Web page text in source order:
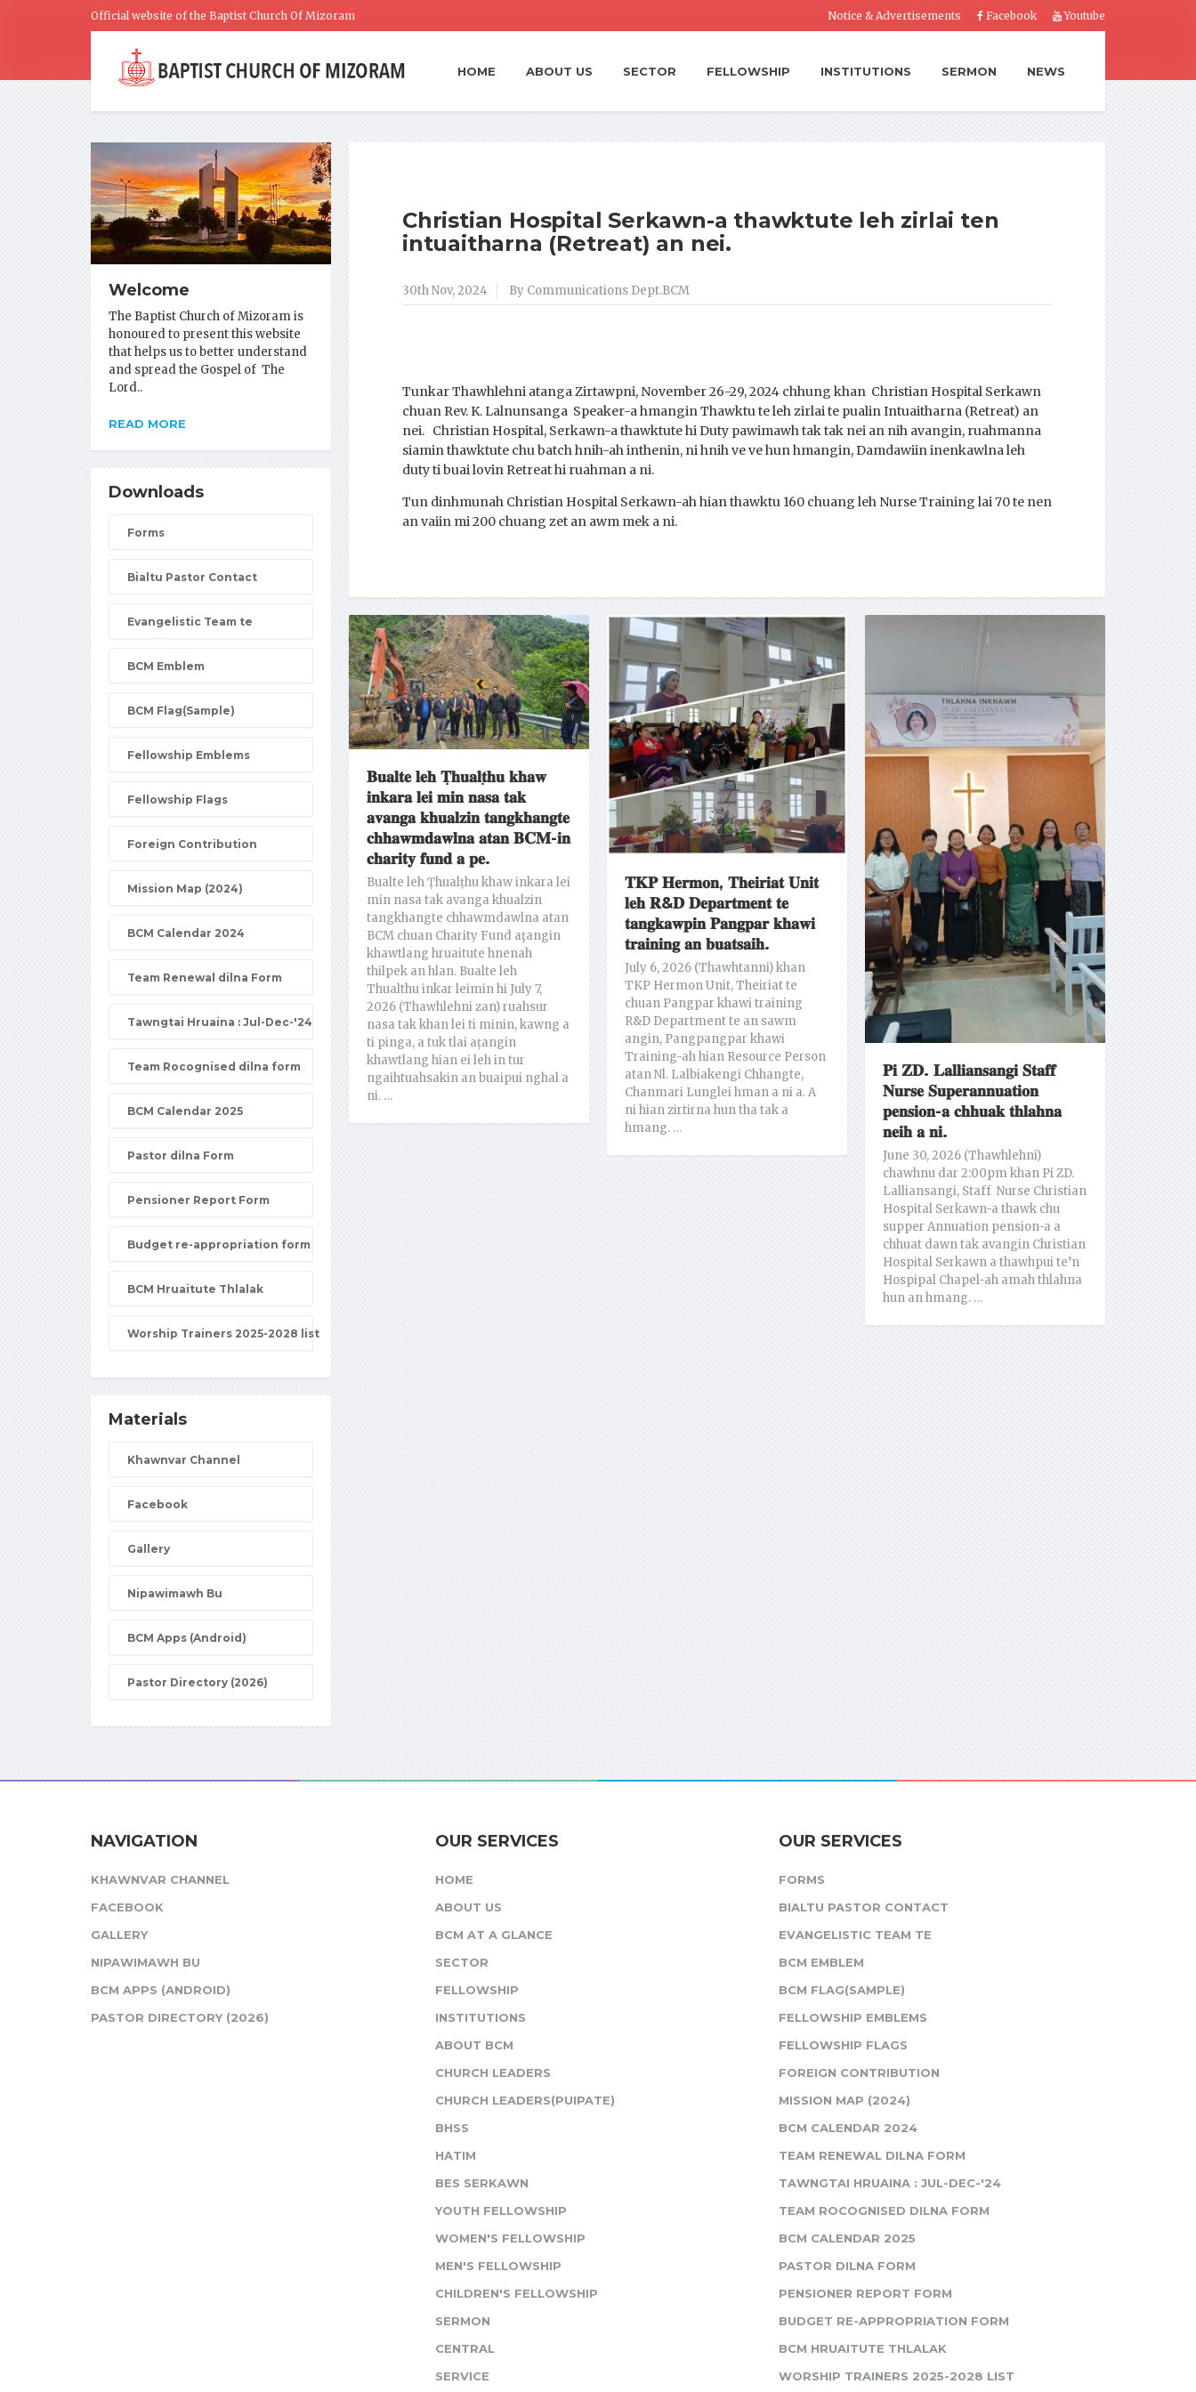
Official website of the Baptist Church Of Mizoram Notice & Advertisements Facebook Youtube
HOME ABOUT US SECTOR FELLOWSHIP INSTITUTIONS SERMON NEWS
Christian Hospital Serkawn-a thawktute leh zirlai ten
intuaitharna (Retreat) an nei.
30th Nov, 2024 By Communications Dept.BCM
Tunkar Thawhlehni atanga Zirtawpni, November 26-29, 2024 chhung khan Christian Hospital Serkawn
chuan Rev. K. Lalnunsanga Speaker-a hmangin Thawktu te leh zirlai te pualin Intuaitharna (Retreat) an
nei. Christian Hospital, Serkawn-a thawktute hi Duty pawimawh tak tak nei an nih avangin, ruahmanna
siamin thawktute chu batch hnih-ah inthenin, ni hnih ve ve hun hmangin, Damdawiin inenkawlna leh
duty ti buai lovin Retreat hi ruahman a ni.
Tun dinhmunah Christian Hospital Serkawn-ah hian thawktu 160 chuang leh Nurse Training lai 70 te nen
an vaiin mi 200 chuang zet an awm mek a ni.
𝐁𝐮𝐚𝐥𝐭𝐞 𝐥𝐞𝐡 𝐓̣𝐡𝐮𝐚𝐥𝐭̣𝐡𝐮 𝐤𝐡𝐚𝐰
𝐢𝐧𝐤𝐚𝐫𝐚 𝐥𝐞𝐢 𝐦𝐢𝐧 𝐧𝐚𝐬𝐚 𝐭𝐚𝐤
𝐚𝐯𝐚𝐧𝐠𝐚 𝐤𝐡𝐮𝐚𝐥𝐳𝐢𝐧 𝐭𝐚𝐧𝐠𝐤𝐡𝐚𝐧𝐠𝐭𝐞
𝐜𝐡𝐡𝐚𝐰𝐦𝐝𝐚𝐰𝐥𝐧𝐚 𝐚𝐭𝐚𝐧 𝐁𝐂𝐌-𝐢𝐧
𝐜𝐡𝐚𝐫𝐢𝐭𝐲 𝐟𝐮𝐧𝐝 𝐚 𝐩𝐞.
Bualte leh Ṭhualṭhu khaw inkara lei
min nasa tak avanga khualzin
tangkhangte chhawmdawlna atan
BCM chuan Charity Fund aţangin
khawtlang hruaitute hnenah
thilpek an hlan. Bualte leh
Thualthu inkar leimin hi July 7,
2026 (Thawhlehni zan) ruahsur
nasa tak khan lei ti minin, kawng a
ti pinga, a tuk tlai aṭangin
khawtlang hian ei leh in tur
ngaihtuahsakin an buaipui nghal a
ni. …
𝐓𝐊𝐏 𝐇𝐞𝐫𝐦𝐨𝐧, 𝐓𝐡𝐞𝐢𝐫𝐢𝐚𝐭 𝐔𝐧𝐢𝐭
𝐥𝐞𝐡 𝐑&𝐃 𝐃𝐞𝐩𝐚𝐫𝐭𝐦𝐞𝐧𝐭 𝐭𝐞
𝐭𝐚𝐧𝐠𝐤𝐚𝐰𝐩𝐢𝐧 𝐏𝐚𝐧𝐠𝐩𝐚𝐫 𝐤𝐡𝐚𝐰𝐢
𝐭𝐫𝐚𝐢𝐧𝐢𝐧𝐠 𝐚𝐧 𝐛𝐮𝐚𝐭𝐬𝐚𝐢𝐡.
July 6, 2026 (Thawhtanni) khan
TKP Hermon Unit, Theiriat te
chuan Pangpar khawi training
R&D Department te an sawm
angin, Pangpangpar khawi
Training-ah hian Resource Person
atan Nl. Lalbiakengi Chhangte,
Chanmari Lunglei hman a ni a. A
ni hian zirtirna hun tha tak a
hmang. …
𝐏𝐢 𝐙𝐃. 𝐋𝐚𝐥𝐥𝐢𝐚𝐧𝐬𝐚𝐧𝐠𝐢 𝐒𝐭𝐚𝐟𝐟
𝐍𝐮𝐫𝐬𝐞 𝐒𝐮𝐩𝐞𝐫𝐚𝐧𝐧𝐮𝐚𝐭𝐢𝐨𝐧
𝐩𝐞𝐧𝐬𝐢𝐨𝐧-𝐚 𝐜𝐡𝐡𝐮𝐚𝐤 𝐭𝐡𝐥𝐚𝐡𝐧𝐚
𝐧𝐞𝐢𝐡 𝐚 𝐧𝐢.
June 30, 2026 (Thawhlehni)
chawhnu dar 2:00pm khan Pi ZD.
Lalliansangi, Staff Nurse Christian
Hospital Serkawn-a thawk chu
supper Annuation pension-a a
chhuat dawn tak avangin Christian
Hospital Serkawn a thawhpui te’n
Hospipal Chapel-ah amah thlahna
hun an hmang. …
Welcome
The Baptist Church of Mizoram is
honoured to present this website
that helps us to better understand
and spread the Gospel of The
Lord..
READ MORE
Downloads
Forms
Bialtu Pastor Contact
Evangelistic Team te
BCM Emblem
BCM Flag(Sample)
Fellowship Emblems
Fellowship Flags
Foreign Contribution
Mission Map (2024)
BCM Calendar 2024
Team Renewal dilna Form
Tawngtai Hruaina : Jul-Dec-'24
Team Rocognised dilna form
BCM Calendar 2025
Pastor dilna Form
Pensioner Report Form
Budget re-appropriation form
BCM Hruaitute Thlalak
Worship Trainers 2025-2028 list
Materials
Khawnvar Channel
Facebook
Gallery
Nipawimawh Bu
BCM Apps (Android)
Pastor Directory (2026)
NAVIGATION
KHAWNVAR CHANNEL
FACEBOOK
GALLERY
NIPAWIMAWH BU
BCM APPS (ANDROID)
PASTOR DIRECTORY (2026)
OUR SERVICES
HOME
ABOUT US
BCM AT A GLANCE
SECTOR
FELLOWSHIP
INSTITUTIONS
ABOUT BCM
CHURCH LEADERS
CHURCH LEADERS(PUIPATE)
BHSS
HATIM
BES SERKAWN
YOUTH FELLOWSHIP
WOMEN'S FELLOWSHIP
MEN'S FELLOWSHIP
CHILDREN'S FELLOWSHIP
SERMON
CENTRAL
SERVICE
OUR SERVICES
FORMS
BIALTU PASTOR CONTACT
EVANGELISTIC TEAM TE
BCM EMBLEM
BCM FLAG(SAMPLE)
FELLOWSHIP EMBLEMS
FELLOWSHIP FLAGS
FOREIGN CONTRIBUTION
MISSION MAP (2024)
BCM CALENDAR 2024
TEAM RENEWAL DILNA FORM
TAWNGTAI HRUAINA : JUL-DEC-'24
TEAM ROCOGNISED DILNA FORM
BCM CALENDAR 2025
PASTOR DILNA FORM
PENSIONER REPORT FORM
BUDGET RE-APPROPRIATION FORM
BCM HRUAITUTE THLALAK
WORSHIP TRAINERS 2025-2028 LIST